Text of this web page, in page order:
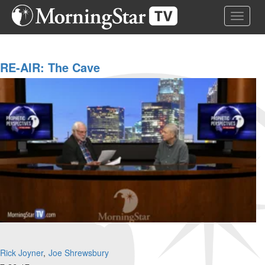
Skip
Toggle
RE-AIR: The Cave
Rick Joyner Joe Shrewsbury